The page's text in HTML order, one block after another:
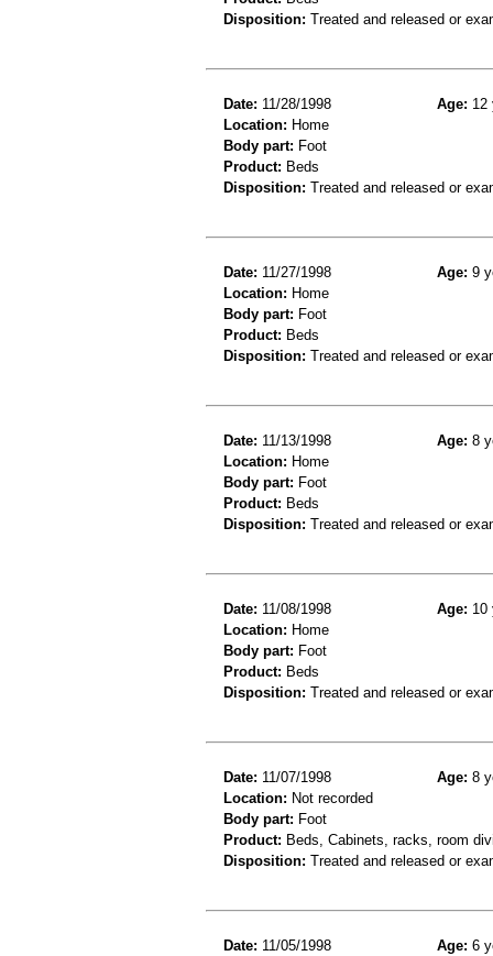
Disposition: Treated and released or
Date: 11/28/1998 Age: 12
Location: Home
Body part: Foot
Product: Beds
Disposition: Treated and released or
Date: 11/27/1998 Age: 9
Location: Home
Body part: Foot
Product: Beds
Disposition: Treated and released or
Date: 11/13/1998 Age: 8
Location: Home
Body part: Foot
Product: Beds
Disposition: Treated and released or
Date: 11/08/1998 Age: 10
Location: Home
Body part: Foot
Product: Beds
Disposition: Treated and released or
Date: 11/07/1998 Age: 8
Location: Not recorded
Body part: Foot
Product: Beds, Cabinets, racks, room
Disposition: Treated and released or
Date: 11/05/1998 Age: 6